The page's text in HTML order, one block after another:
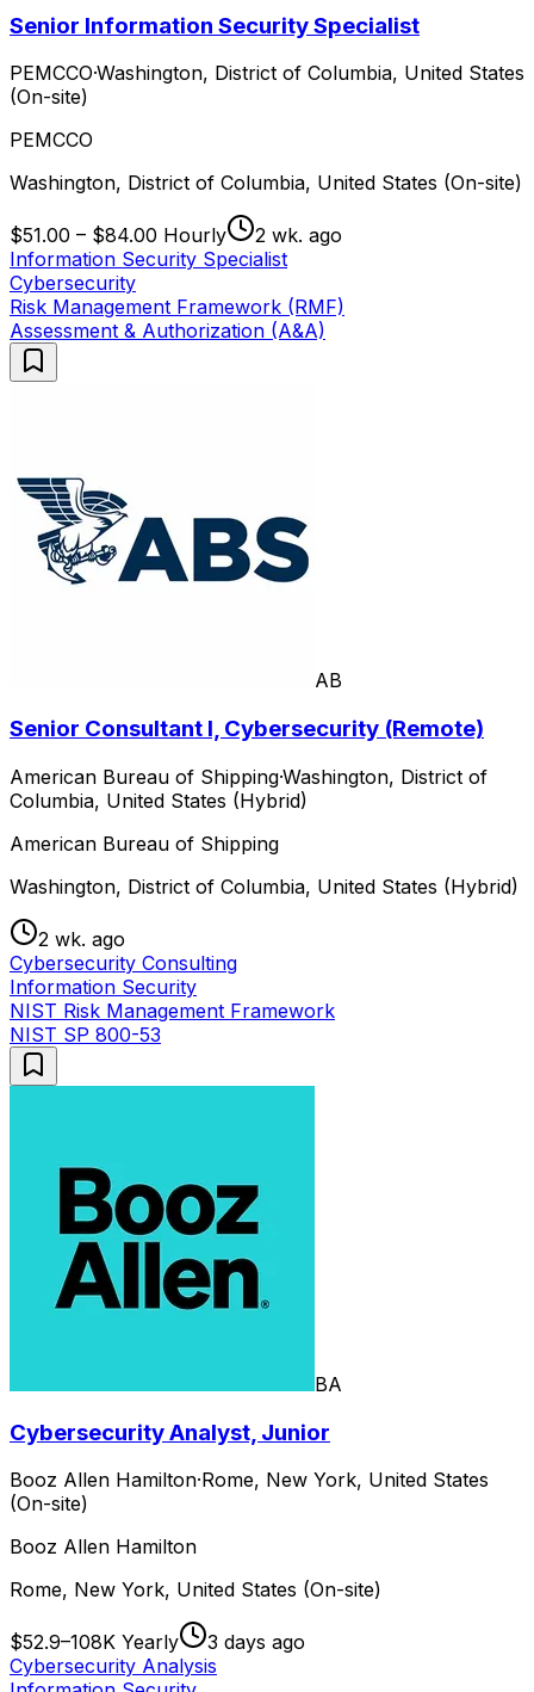
Senior Information Security Specialist
PEMCCO·Washington, District of Columbia, United States
(On-site)
PEMCCO
Washington, District of Columbia, United States (On-site)
$51.00 – $84.00 Hourly
2 wk. ago
Information Security Specialist
Cybersecurity
Risk Management Framework (RMF)
Assessment & Authorization (A&A)
AB
Senior Consultant I, Cybersecurity (Remote)
American Bureau of Shipping·Washington, District of
Columbia, United States (Hybrid)
American Bureau of Shipping
Washington, District of Columbia, United States (Hybrid)
2 wk. ago
Cybersecurity Consulting
Information Security
NIST Risk Management Framework
NIST SP 800-53
BA
Cybersecurity Analyst, Junior
Booz Allen Hamilton·Rome, New York, United States
(On-site)
Booz Allen Hamilton
Rome, New York, United States (On-site)
$52.9–108K Yearly
3 days ago
Cybersecurity Analysis